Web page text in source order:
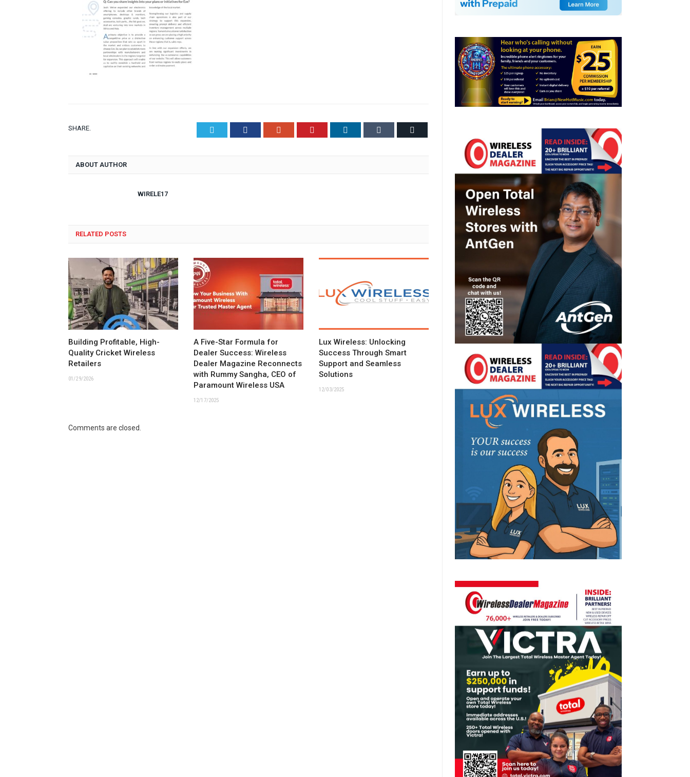
SHARE. Facebook Pinterest LinkedIn
ABOUT AUTHOR
WIRELE17
RELATED POSTS
Building Profitable, High-
Quality Cricket Wireless
Retailers
01/29/2026
A Five-Star Formula for
Dealer Success: Wireless
Dealer Magazine Reconnects
with Rummy Sangha, CEO of
Paramount Wireless USA
12/17/2025
Lux Wireless: Unlocking
Success Through Smart
Support and Seamless
Solutions
12/03/2025
Comments are closed.